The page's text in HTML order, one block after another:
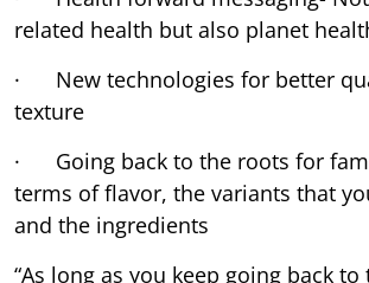
related health but also planet
· New technologies for better
texture
· Going back to the roots for
terms of flavor, the variants that
and the ingredients
“As long as you keep going back